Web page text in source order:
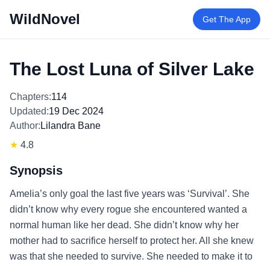
WildNovel Get The App
The Lost Luna of Silver Lake
Chapters:114
Updated:19 Dec 2024
Author: Lilandra Bane
★ 4.8
Synopsis
Amelia’s only goal the last five years was ‘Survival’. She
didn’t know why every rogue she encountered wanted a
normal human like her dead. She didn’t know why her
mother had to sacrifice herself to protect her. All she knew
was that she needed to survive. She needed to make it to